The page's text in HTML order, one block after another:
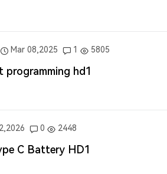
Mar 08,2025 1 5805
programming hd1
0 2448
C Battery HD1